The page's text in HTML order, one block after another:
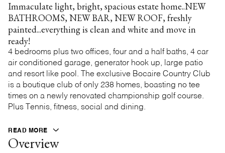
Immaculate light, bright, spacious estate home..NEW
BATHROOMS, NEW BAR, NEW ROOF, freshly
painted...everything is clean and white and move in
ready!
4 bedrooms plus two offices, four and a half baths, 4 car
air conditioned garage, generator hook up, large patio
and resort like pool. The exclusive Bocaire Country Club
is a boutique club of only 238 homes, boasting no tee
times on a newly renovated championship golf course.
Plus Tennis, fitness, social and dining.
READ MORE
Overview